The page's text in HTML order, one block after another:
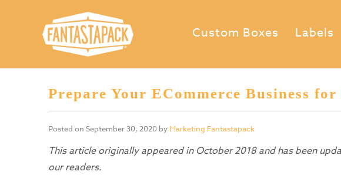
Custom Boxes Labels
Prepare Your ECommerce Business
Posted on September 30, 2020 by Marketing Fantastapack
This article originally appeared in October 2018 and has been
our readers.